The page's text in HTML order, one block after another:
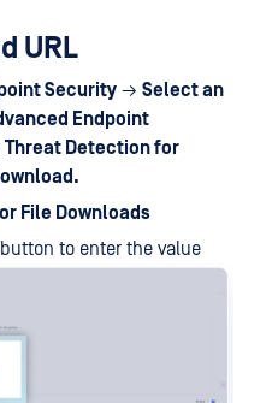
URL
Security → Select an
Endpoint
Threat Detection for
File Downloads
button to enter the value